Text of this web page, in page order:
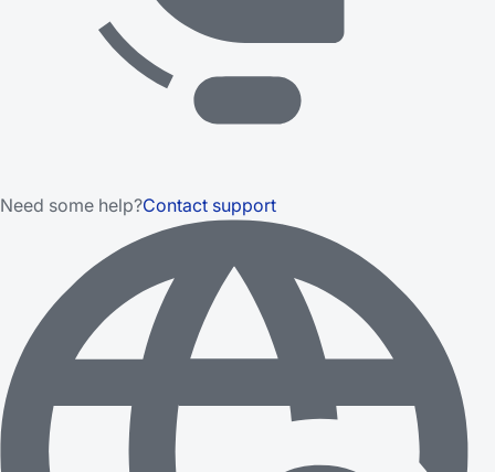
Need some help?Contact support